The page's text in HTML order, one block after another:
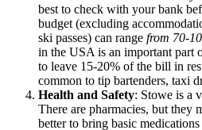
best to check with your bank
budget (excluding
ski passes) can range from 70-
in the USA is an important part
to leave 15-20% of the bill in
common to tip bartenders, taxi
Health and Safety: Stowe is a
There are pharmacies, but they
better to bring basic